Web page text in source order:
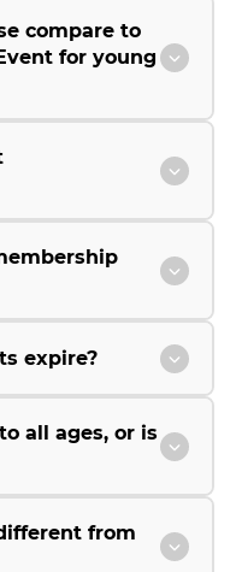
compare to
for young
expire?
all ages, or is
from